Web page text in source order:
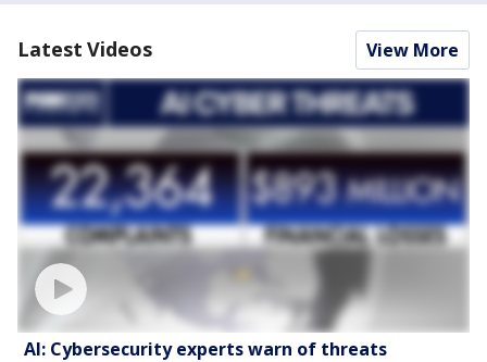
Latest Videos View More
AI: Cybersecurity experts warn of threats